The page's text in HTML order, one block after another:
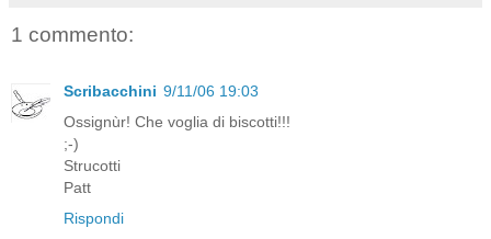
1 commento:
Scribacchini 9/11/06 19:03
Ossignùr! Che voglia di biscotti!!!
;-)
Strucotti
Patt
Rispondi